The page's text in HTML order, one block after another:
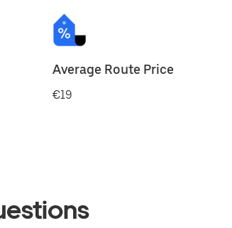
Average Route Price
€19